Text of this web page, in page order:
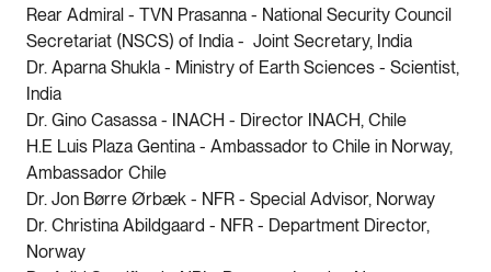
Rear Admiral - TVN Prasanna - National Security Council
Secretariat (NSCS) of India - Joint Secretary, India
Dr. Aparna Shukla - Ministry of Earth Sciences - Scientist,
India
Dr. Gino Casassa - INACH - Director INACH, Chile
H.E Luis Plaza Gentina - Ambassador to Chile in Norway,
Ambassador Chile
Dr. Jon Børre Ørbæk - NFR - Special Advisor, Norway
Dr. Christina Abildgaard - NFR - Department Director,
Norway